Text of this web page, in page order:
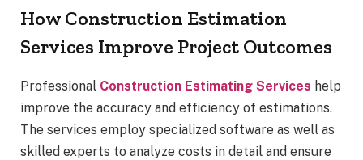
How Construction Estimation
Services Improve Project Outcomes
Professional Construction Estimating Services help
improve the accuracy and efficiency of estimations.
The services employ specialized software as well as
skilled experts to analyze costs in detail and ensure